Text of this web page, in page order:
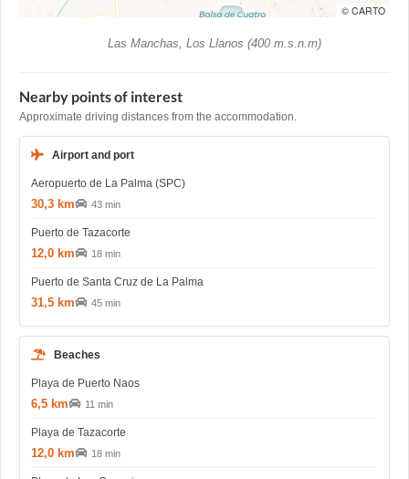
© CARTO
Las Manchas, Los Llanos (400 m.s.n.m)
Nearby points of interest
Approximate driving distances from the accommodation.
Airport and port
Aeropuerto de La Palma (SPC)
30,3 km 43 min
Puerto de Tazacorte
12,0 km 18 min
Puerto de Santa Cruz de La Palma
31,5 km 45 min
Beaches
Playa de Puerto Naos
6,5 km 11 min
Playa de Tazacorte
12,0 km 18 min